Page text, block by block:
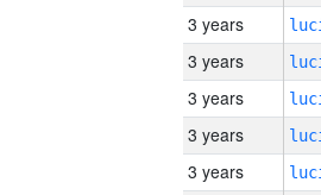
3 years
3 years
3 years
3 years
3 years